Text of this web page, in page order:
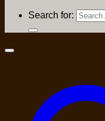
Search for: